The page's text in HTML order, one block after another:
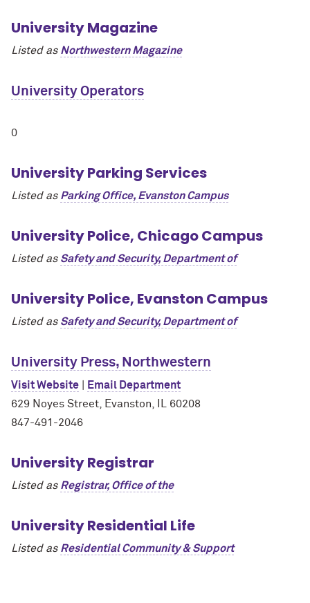
University Magazine
Listed as Northwestern Magazine
University Operators
0
University Parking Services
Listed as Parking Office, Evanston Campus
University Police, Chicago Campus
Listed as Safety and Security, Department of
University Police, Evanston Campus
Listed as Safety and Security, Department of
University Press, Northwestern
Visit Website
Email Department
629 Noyes Street, Evanston, IL 60208
847-491-2046
University Registrar
Listed as Registrar, Office of the
University Residential Life
Listed as Residential Community & Support